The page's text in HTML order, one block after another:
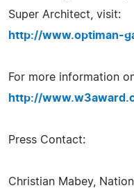
Super Architect, visit:
http://www.optiman-
For more information
http://
Press Contact:
Christian Mabey,